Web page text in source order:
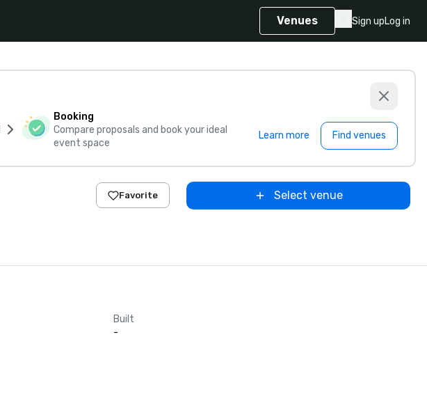
Venues Sign upLog in
Booking
Compare proposals and book your ideal
event space
Learn more Find venues
Favorite Select venue
Built
-